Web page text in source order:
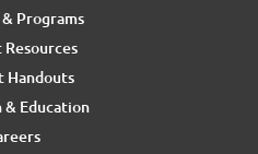
Programs
Handouts
& Education